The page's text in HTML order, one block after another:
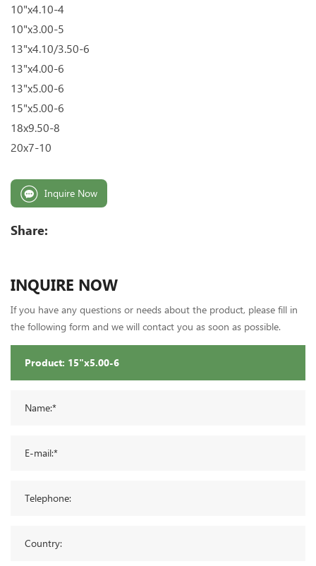
10"x4.10-4
10"x3.00-5
13"x4.10/3.50-6
13"x4.00-6
13"x5.00-6
15"x5.00-6
18x9.50-8
20x7-10
Inquire Now
Share:
INQUIRE NOW
If you have any questions or needs about the product, please fill in
the following form and we will contact you as soon as possible.